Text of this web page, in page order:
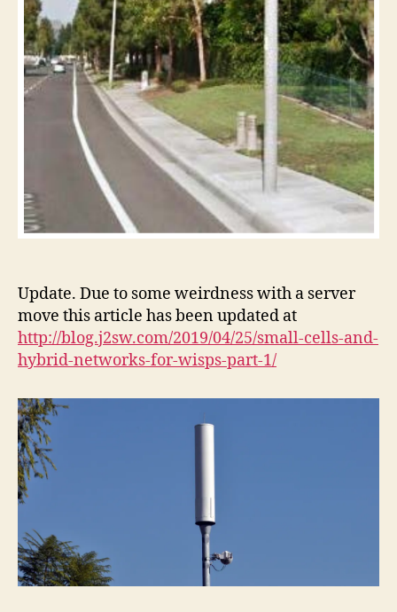
Update. Due to some weirdness with a server
move this article has been updated at
http://blog.j2sw.com/2019/04/25/small-cells-and-
hybrid-networks-for-wisps-part-1/